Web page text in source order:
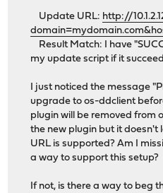
Update URL: http://
Result Match: I have
my update script if it
I just noticed the message
upgrade to os-ddclient
plugin will be removed from
the new plugin but it doesn't
URL is supported? Am I
a way to support this setup?
If not, is there a way to beg